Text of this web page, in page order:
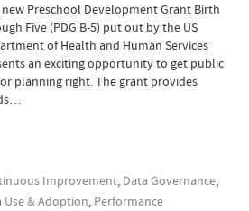
Preschool Development Grant Birth
Five (PDG B-5) put out by the US
of Health and Human Services
an exciting opportunity to get public
planning right. The grant provides
Improvement, Data Governance,
Use & Adoption, Performance